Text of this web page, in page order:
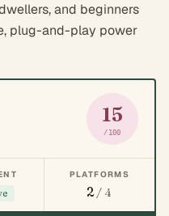
and beginners
plug-and-play power
15
/100
PLATFORMS
2/ 4